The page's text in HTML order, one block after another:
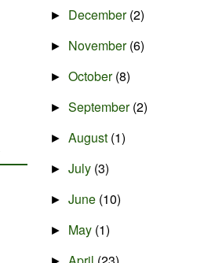
► December(2)
► November(6)
►October(8)
►September(2)
►August (1)
►July (3)
►June (10)
► May (1)